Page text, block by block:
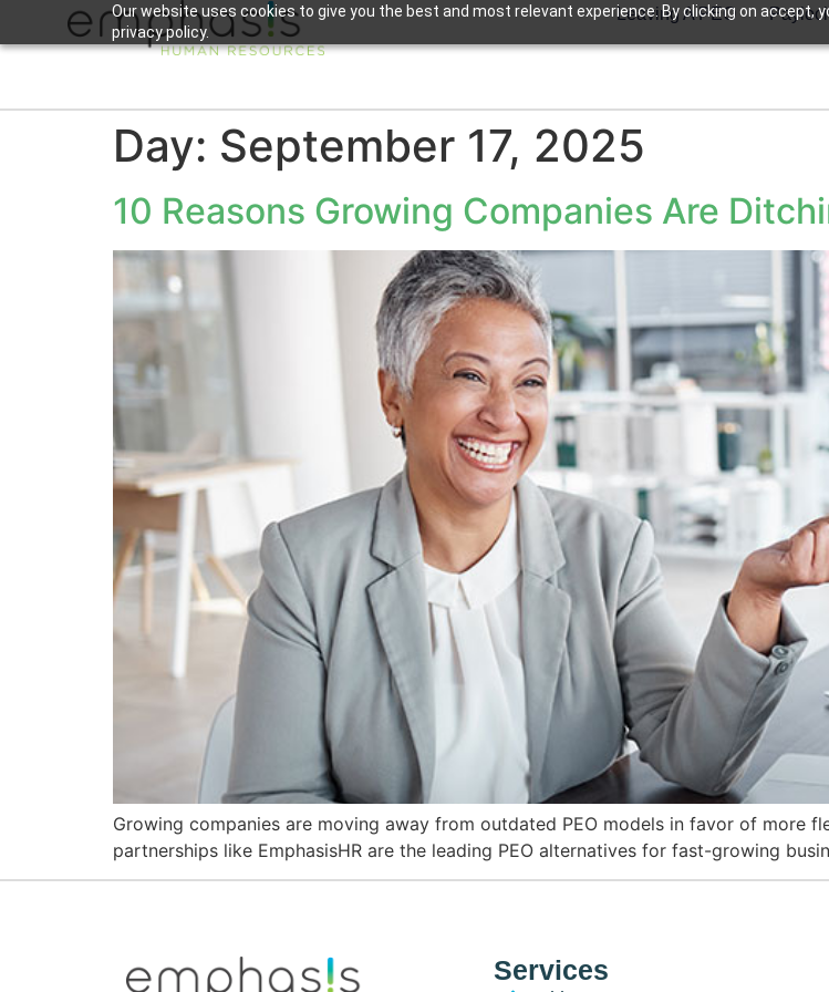
Our website uses cookies to give you the best and most relevant experience. By clicking on accept,
privacy policy.
Leaving A PEO
Day: September 17, 2025
10 Reasons Growing Companies Are
Growing companies are moving away from outdated PEO models in favor of more
partnerships like EmphasisHR are the leading PEO alternatives for fast-growing
Services